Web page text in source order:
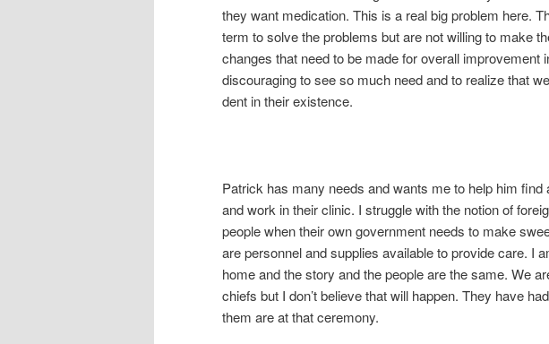
they want medication. This is a real big problem here.
term to solve the problems but are not willing to make
changes that need to be made for overall improvement
discouraging to see so much need and to realize that
dent in their existence.
Patrick has many needs and wants me to help him
and work in their clinic. I struggle with the notion of
people when their own government needs to make
are personnel and supplies available to provide care. I
home and the story and the people are the same. We
chiefs but I don’t believe that will happen. They have
them are at that ceremony.